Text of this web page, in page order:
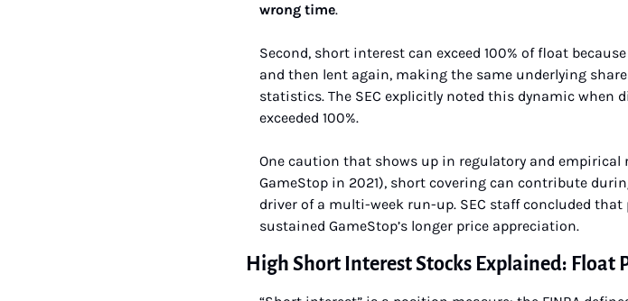
wrong time.
Second, short interest can exceed 100% of float
and then lent again, making the same underlying
statistics. The SEC explicitly noted this dynamic when
exceeded 100%.
One caution that shows up in regulatory and
GameStop in 2021), short covering can contribute
driver of a multi-week run-up. SEC staff concluded
sustained GameStop’s longer price appreciation.
High Short Interest Stocks Explained: Float